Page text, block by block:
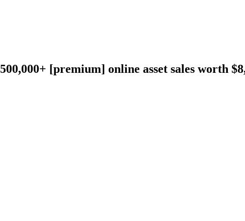
[premium] online asset sales worth